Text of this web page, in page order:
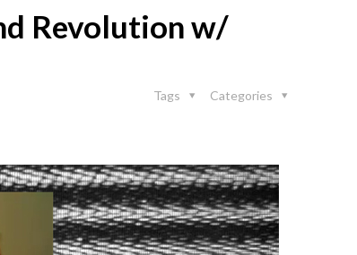
Revolution w/
Categories
Tags